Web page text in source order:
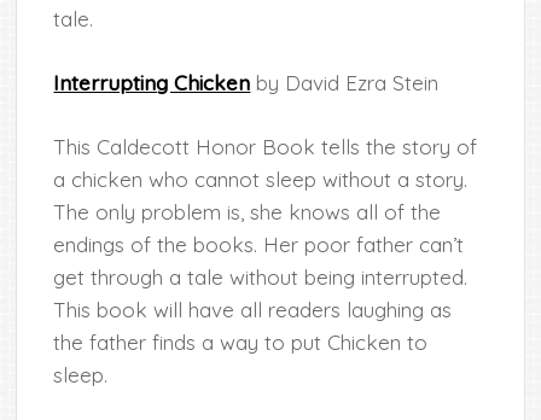
tale.
Interrupting Chicken by David Ezra Stein
This Caldecott Honor Book tells the story of
a chicken who cannot sleep without a story.
The only problem is, she knows all of the
endings of the books. Her poor father can’t
get through a tale without being interrupted.
This book will have all readers laughing as
the father finds a way to put Chicken to
sleep.